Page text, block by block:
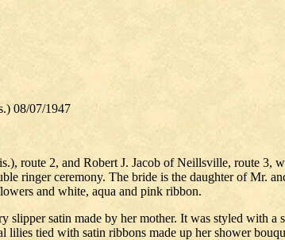
08/07/1947
route 2, and Robert J. Jacob of Neillsville, route 3,
ringer ceremony. The bride is the daughter of Mr.
and white, aqua and pink ribbon.
slipper satin made by her mother. It was styled with
lilies tied with satin ribbons made up her shower